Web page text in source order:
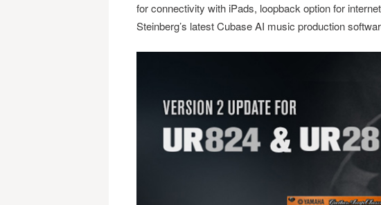
for connectivity with iPads, loopback option for
Steinberg’s latest Cubase AI music production